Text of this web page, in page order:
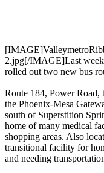
2.jpg[/IMAGE]Last
rolled out two new bus
Route 184, Power
the Phoenix-Mesa
south of Superstition
home of many medical
shopping areas. Also
transitional facility for
and needing